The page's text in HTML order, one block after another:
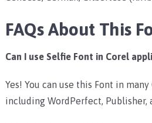
FAQs About This
Can I use Selfie Font in Corel
Yes! You can use this Font in
including WordPerfect, Publisher,